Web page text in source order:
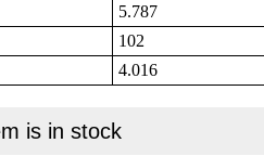
5.787
102
4.016
is in stock